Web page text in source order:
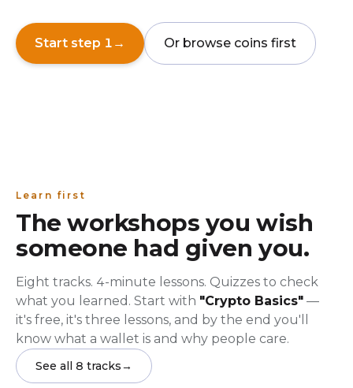
Start step 1 → Or browse coins first
Learn first
The workshops you wish
someone had given you.
Eight tracks. 4-minute lessons. Quizzes to check
what you learned. Start with "Crypto Basics" —
it's free, it's three lessons, and by the end you'll
know what a wallet is and why people care.
See all 8 tracks→